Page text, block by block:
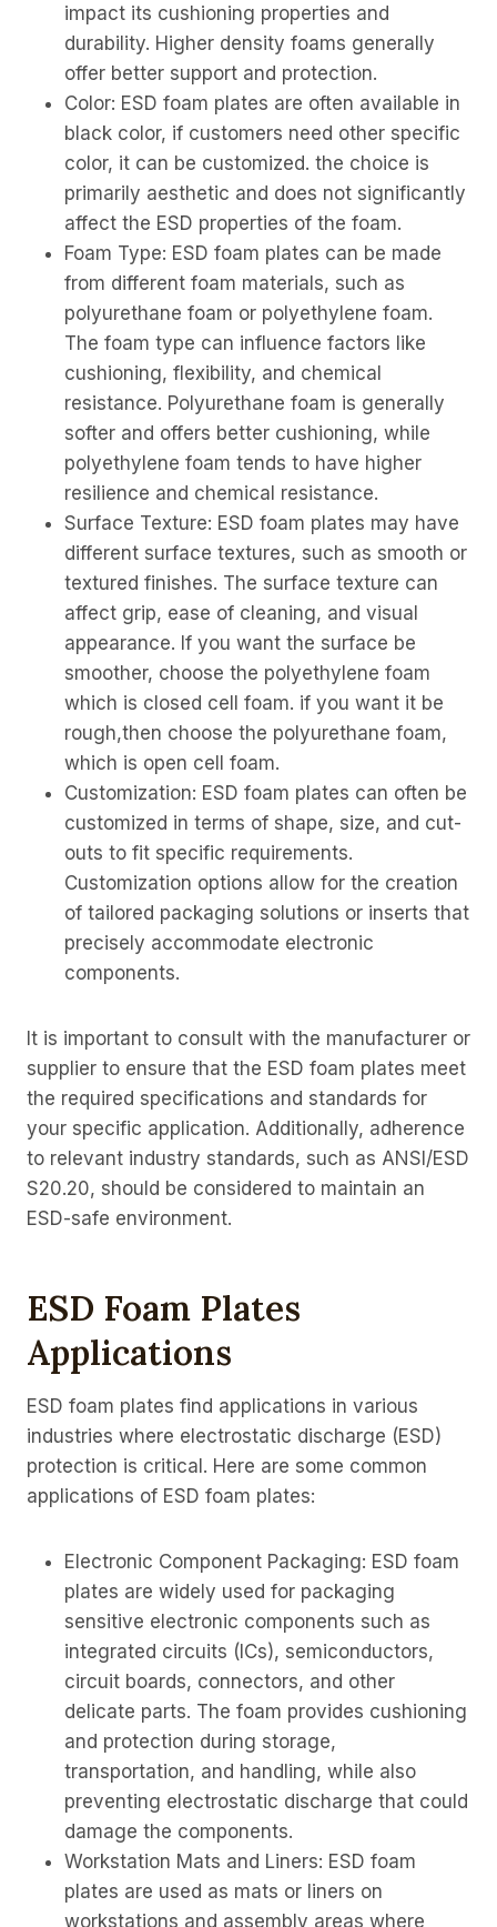
impact its cushioning properties and
durability. Higher density foams generally
offer better support and protection.
Color: ESD foam plates are often available in
black color, if customers need other specific
color, it can be customized. the choice is
primarily aesthetic and does not significantly
affect the ESD properties of the foam.
Foam Type: ESD foam plates can be made
from different foam materials, such as
polyurethane foam or polyethylene foam.
The foam type can influence factors like
cushioning, flexibility, and chemical
resistance. Polyurethane foam is generally
softer and offers better cushioning, while
polyethylene foam tends to have higher
resilience and chemical resistance.
Surface Texture: ESD foam plates may have
different surface textures, such as smooth or
textured finishes. The surface texture can
affect grip, ease of cleaning, and visual
appearance. If you want the surface be
smoother, choose the polyethylene foam
which is closed cell foam. if you want it be
rough,then choose the polyurethane foam,
which is open cell foam.
Customization: ESD foam plates can often be
customized in terms of shape, size, and cut-
outs to fit specific requirements.
Customization options allow for the creation
of tailored packaging solutions or inserts that
precisely accommodate electronic
components.
It is important to consult with the manufacturer or
supplier to ensure that the ESD foam plates meet
the required specifications and standards for
your specific application. Additionally, adherence
to relevant industry standards, such as ANSI/ESD
S20.20, should be considered to maintain an
ESD-safe environment.
ESD Foam Plates
Applications
ESD foam plates find applications in various
industries where electrostatic discharge (ESD)
protection is critical. Here are some common
applications of ESD foam plates:
Electronic Component Packaging: ESD foam
plates are widely used for packaging
sensitive electronic components such as
integrated circuits (ICs), semiconductors,
circuit boards, connectors, and other
delicate parts. The foam provides cushioning
and protection during storage,
transportation, and handling, while also
preventing electrostatic discharge that could
damage the components.
Workstation Mats and Liners: ESD foam
plates are used as mats or liners on
workstations and assembly areas where